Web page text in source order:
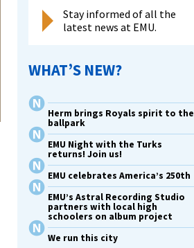
Stay informed of all the
latest news at EMU.
WHAT’S NEW?
Herm brings Royals spirit to the
ballpark
EMU Night with the Turks
returns! Join us!
EMU celebrates America’s 250th
EMU’s Astral Recording Studio
partners with local high
schoolers on album project
We run this city